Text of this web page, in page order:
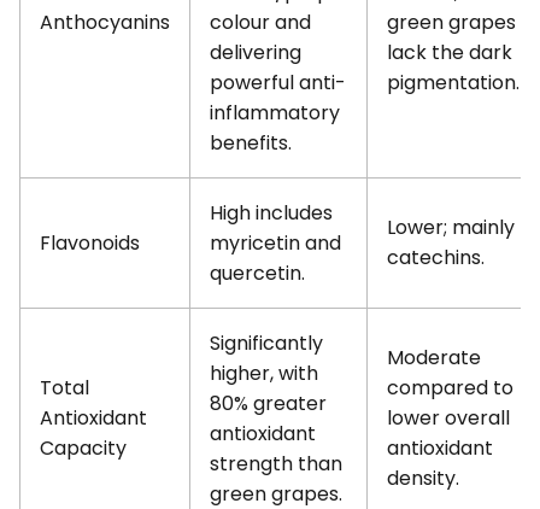
Anthocyanins
colour and
delivering
powerful anti-
inflammatory
benefits.
green grapes
lack the dark
pigmentation.
Flavonoids
High includes
myricetin and
quercetin.
Lower; mainly
catechins.
Total
Antioxidant
Capacity
Significantly
higher, with
80% greater
antioxidant
strength than
green grapes.
Moderate
compared to
lower overall
antioxidant
density.